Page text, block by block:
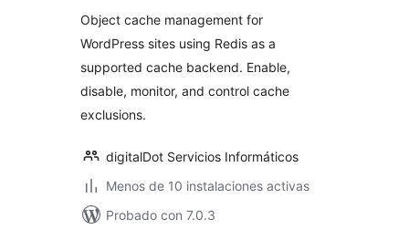
Object cache management for
WordPress sites using Redis as a
supported cache backend. Enable,
disable, monitor, and control cache
exclusions.
digitalDot Servicios Informáticos
Menos de 10 instalaciones activas
Probado con 7.0.3